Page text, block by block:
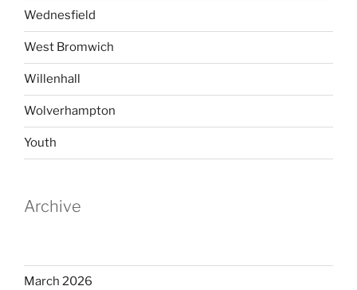
Wednesfield
West Bromwich
Willenhall
Wolverhampton
Youth
Archive
March 2026